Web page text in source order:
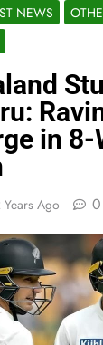
NEWS
in
Years Ago 0